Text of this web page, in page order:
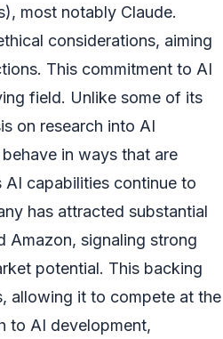
most notably Claude.
considerations, aiming
This commitment to AI
field. Unlike some of its
on research into AI
in ways that are
AI capabilities continue to
has attracted substantial
Amazon, signaling strong
potential. This backing
allowing it to compete at the
to AI development,